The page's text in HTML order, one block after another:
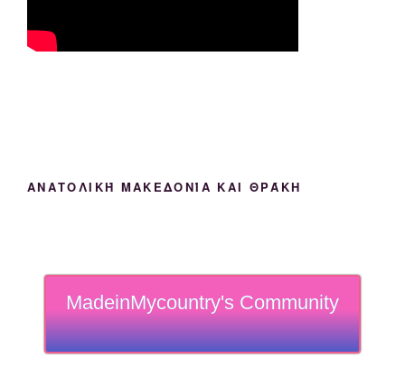
ΑΝΑΤΟΛΙΚΉ ΜΑΚΕΔΟΝΊΑ ΚΑΙ ΘΡΆΚΗ
MadeinMycountry's Community